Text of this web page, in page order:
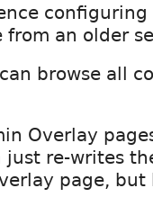
an older
browse all
Overlay
re-writes
page,